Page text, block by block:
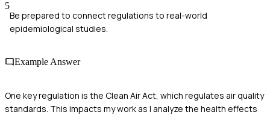
5
Be prepared to connect regulations to real-world
epidemiological studies.
Example Answer
One key regulation is the Clean Air Act, which regulates air quality
standards. This impacts my work as I analyze the health effects